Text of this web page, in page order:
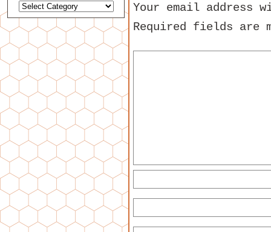
Your email address
Required fields are